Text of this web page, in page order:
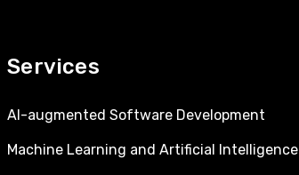
Services
AI-augmented Software Development
Machine Learning and Artificial Intelligence